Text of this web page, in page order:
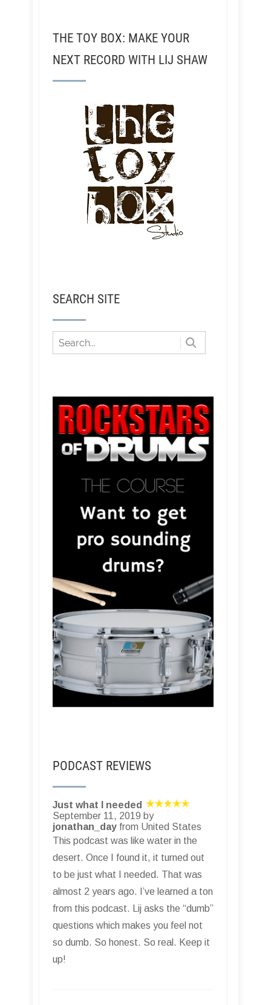
THE TOY BOX: MAKE YOUR
NEXT RECORD WITH LIJ SHAW
SEARCH SITE
PODCAST REVIEWS
Just what I needed
September 11, 2019 by
jonathan_day from United States
This podcast was like water in the
desert. Once I found it, it turned out
to be just what I needed. That was
almost 2 years ago. I’ve learned a ton
from this podcast. Lij asks the “dumb”
questions which makes you feel not
so dumb. So honest. So real. Keep it
up!